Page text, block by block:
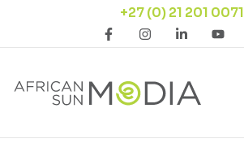
+27 (0) 21 201 0071